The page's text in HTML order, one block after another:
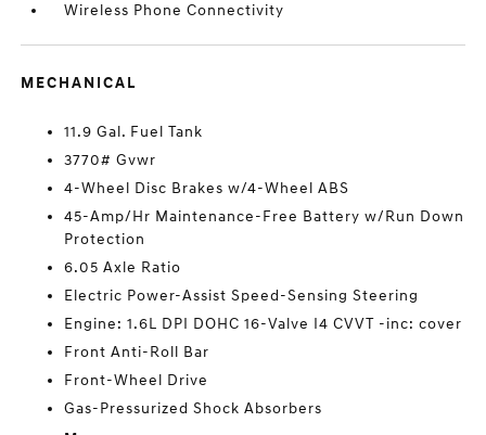
Wireless Phone Connectivity
MECHANICAL
11.9 Gal. Fuel Tank
3770# Gvwr
4-Wheel Disc Brakes w/4-Wheel ABS
45-Amp/Hr Maintenance-Free Battery w/Run Down
Protection
6.05 Axle Ratio
Electric Power-Assist Speed-Sensing Steering
Engine: 1.6L DPI DOHC 16-Valve I4 CVVT -inc: cover
Front Anti-Roll Bar
Front-Wheel Drive
Gas-Pressurized Shock Absorbers